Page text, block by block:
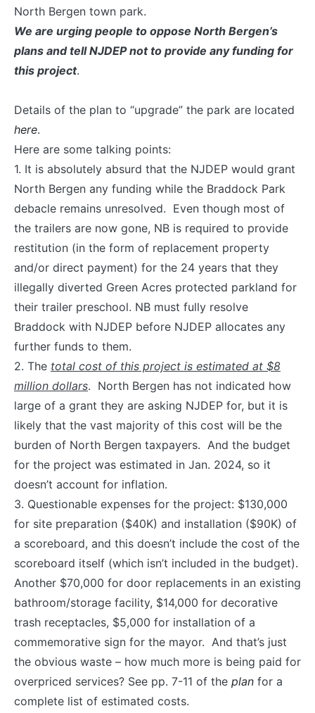
North Bergen town park.
We are urging people to oppose North Bergen’s
plans and tell NJDEP not to provide any funding for
this project.
Details of the plan to “upgrade” the park are located
here.
Here are some talking points:
1. It is absolutely absurd that the NJDEP would grant
North Bergen any funding while the Braddock Park
debacle remains unresolved. Even though most of
the trailers are now gone, NB is required to provide
restitution (in the form of replacement property
and/or direct payment) for the 24 years that they
illegally diverted Green Acres protected parkland for
their trailer preschool. NB must fully resolve
Braddock with NJDEP before NJDEP allocates any
further funds to them.
2. The total cost of this project is estimated at $8
million dollars. North Bergen has not indicated how
large of a grant they are asking NJDEP for, but it is
likely that the vast majority of this cost will be the
burden of North Bergen taxpayers. And the budget
for the project was estimated in Jan. 2024, so it
doesn’t account for inflation.
3. Questionable expenses for the project: $130,000
for site preparation ($40K) and installation ($90K) of
a scoreboard, and this doesn’t include the cost of the
scoreboard itself (which isn’t included in the budget).
Another $70,000 for door replacements in an existing
bathroom/storage facility, $14,000 for decorative
trash receptacles, $5,000 for installation of a
commemorative sign for the mayor. And that’s just
the obvious waste – how much more is being paid for
overpriced services? See pp. 7-11 of the plan for a
complete list of estimated costs.